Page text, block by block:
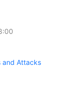
and Attacks